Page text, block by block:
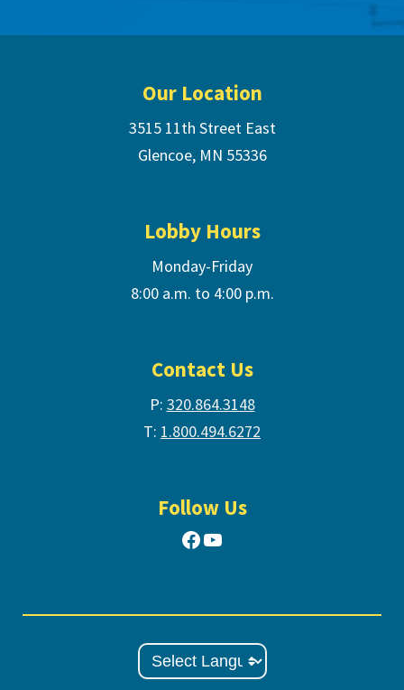
Our Location
3515 11th Street East
Glencoe, MN 55336
Lobby Hours
Monday-Friday
8:00 a.m. to 4:00 p.m.
Contact Us
P: 320.864.3148
T: 1.800.494.6272
Follow Us
Facebook
YouTube